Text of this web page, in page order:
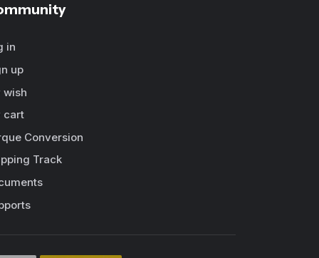
in
up
wish
cart
Conversion
Track